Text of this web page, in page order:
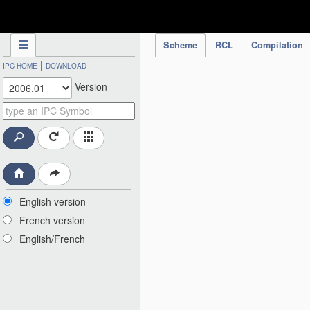
Scheme RCL Compilation
IPC HOME | DOWNLOAD
Version
English version
French version
English/French